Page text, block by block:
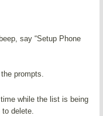
say “Setup Phone
prompts.
while the list is being
to delete.